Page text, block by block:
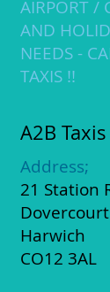
AIRPORT /
AND
NEEDS -
TAXIS !!
​​​A2B
Address;
21 Station
Dovercourt
​Harwich
CO12 3AL